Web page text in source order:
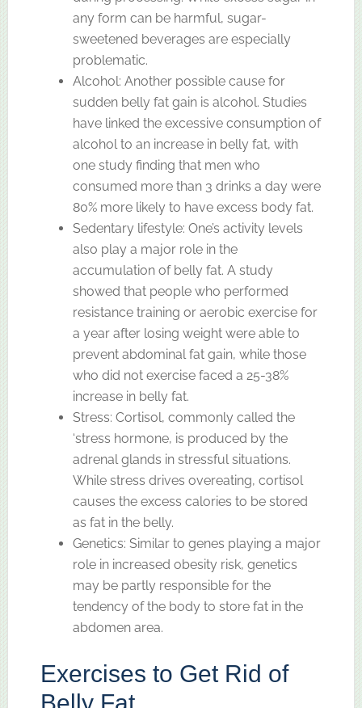
any form can be harmful, sugar-
sweetened beverages are especially
problematic.
Alcohol: Another possible cause for
sudden belly fat gain is alcohol. Studies
have linked the excessive consumption of
alcohol to an increase in belly fat, with
one study finding that men who
consumed more than 3 drinks a day were
80% more likely to have excess body fat.
Sedentary lifestyle: One’s activity levels
also play a major role in the
accumulation of belly fat. A study
showed that people who performed
resistance training or aerobic exercise for
a year after losing weight were able to
prevent abdominal fat gain, while those
who did not exercise faced a 25-38%
increase in belly fat.
Stress: Cortisol, commonly called the
‘stress hormone, is produced by the
adrenal glands in stressful situations.
While stress drives overeating, cortisol
causes the excess calories to be stored
as fat in the belly.
Genetics: Similar to genes playing a major
role in increased obesity risk, genetics
may be partly responsible for the
tendency of the body to store fat in the
abdomen area.
Exercises to Get Rid of
Belly Fat